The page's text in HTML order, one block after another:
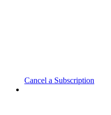
Cancel a Subscription